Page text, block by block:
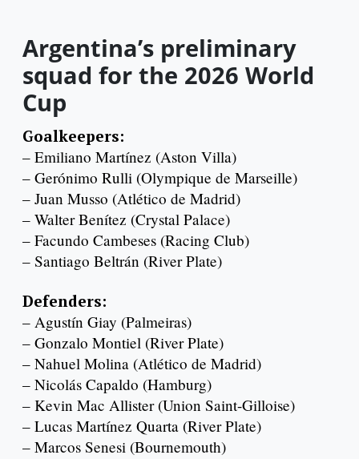
Argentina’s preliminary
squad for the 2026 World
Cup
Goalkeepers:
– Emiliano Martínez (Aston Villa)
– Gerónimo Rulli (Olympique de Marseille)
– Juan Musso (Atlético de Madrid)
– Walter Benítez (Crystal Palace)
– Facundo Cambeses (Racing Club)
– Santiago Beltrán (River Plate)
Defenders:
– Agustín Giay (Palmeiras)
– Gonzalo Montiel (River Plate)
– Nahuel Molina (Atlético de Madrid)
– Nicolás Capaldo (Hamburg)
– Kevin Mac Allister (Union Saint-Gilloise)
– Lucas Martínez Quarta (River Plate)
– Marcos Senesi (Bournemouth)